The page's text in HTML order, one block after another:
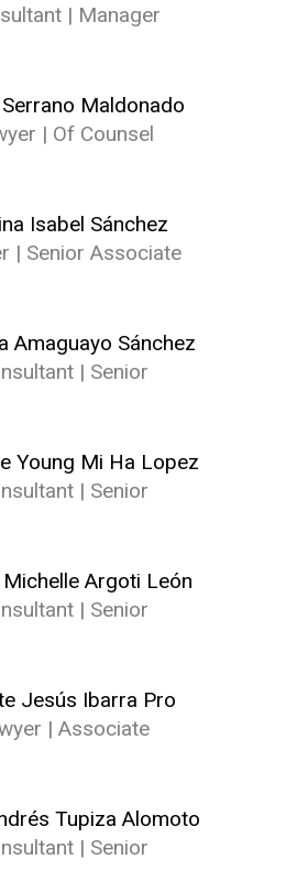
| Manager
Maldonado
| Of Counsel
Isabel Sánchez
| Senior Associate
Amaguayo Sánchez
| Senior
Young Mi Ha Lopez
| Senior
Argoti León
| Senior
Jesús Ibarra Pro
| Associate
Tupiza Alomoto
| Senior